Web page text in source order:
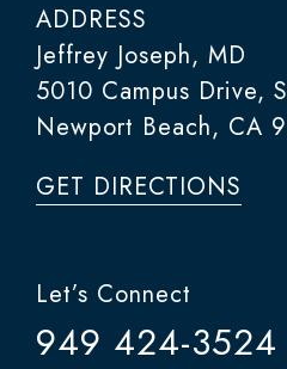
ADDRESS
Jeffrey Joseph, MD
5010 Campus Drive,
Newport Beach, CA
GET DIRECTIONS
Let’s Connect
949 424-3524